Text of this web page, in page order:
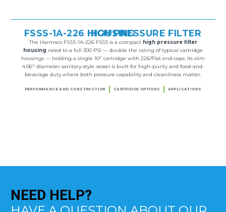
FSSS-1A-226 HIGH PRESSURE FILTER HOUSING
The Harmsco FSSS-1A-226 FSSS is a compact high pressure filter
housing rated to a full 300 PSI — double the rating of typical cartridge
housings — holding a single 10″ cartridge with 226/Flat end caps. Its slim
4.06″-diameter sanitary-style vessel is built for high-purity and food-and-
beverage duty where both pressure capability and cleanliness matter.
PERFORMANCE AND CONSTRUCTION CARTRIDGE OPTIONS APPLICATIONS
NEED HELP?